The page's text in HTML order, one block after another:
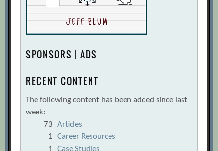
SPONSORS | ADS
RECENT CONTENT
The following content has been added since last
week:
73
Articles
1
Career Resources
1
Case Studies